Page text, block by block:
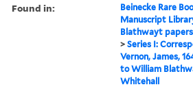
Found in:
Beinecke Rare
Manuscript
Blathwayt papers
>Series I:
Vernon, James,
to William
Whitehall